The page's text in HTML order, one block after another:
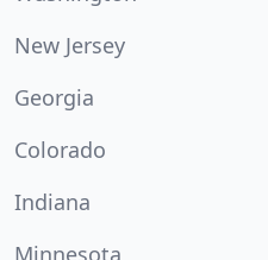
New Jersey
Georgia
Colorado
Indiana
Minnesota